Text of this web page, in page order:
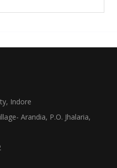
Indore
Arandia, P.O. Jhalaria,